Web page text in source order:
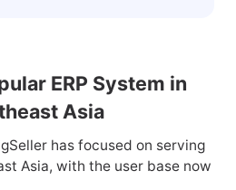
ERP System in
Asia
has focused on serving
Asia, with the user base now